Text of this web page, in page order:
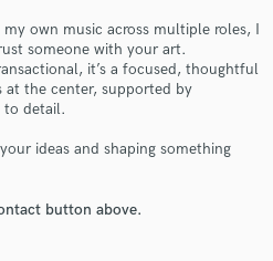
my own music across multiple roles, I
someone with your art.
it’s a focused, thoughtful
at the center, supported by
to detail.
ideas and shaping something
button above.